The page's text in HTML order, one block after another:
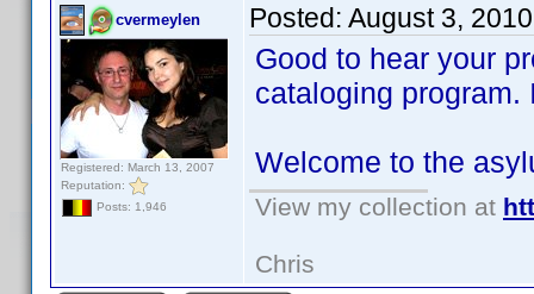
cvermeylen
Registered: March 13, 2007
Reputation:
Posts: 1,946
Posted: August 3,
Good to hear your
cataloging
Welcome to the
View my collection at
Chris